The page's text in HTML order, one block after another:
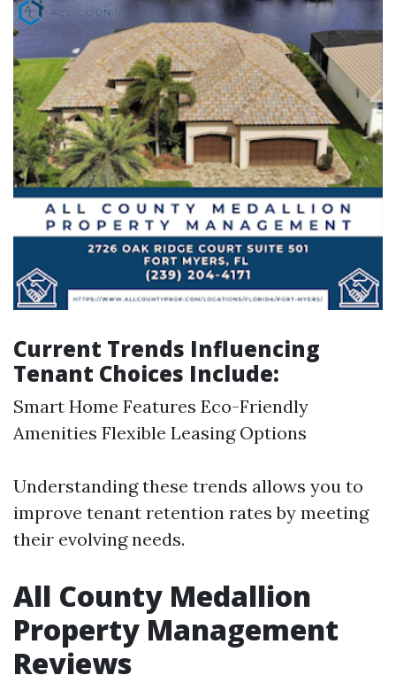
Current Trends Influencing
Tenant Choices Include:
Smart Home Features Eco-Friendly
Amenities Flexible Leasing Options
Understanding these trends allows you to
improve tenant retention rates by meeting
their evolving needs.
All County Medallion
Property Management
Reviews